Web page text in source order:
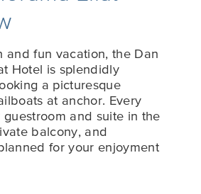
and fun vacation, the Dan
Hotel is splendidly
a picturesque
at anchor. Every
and suite in the
balcony, and
for your enjoyment